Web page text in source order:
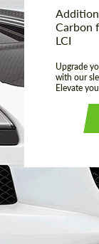
Carbon
LCI
Upgrade
with our
Elevate